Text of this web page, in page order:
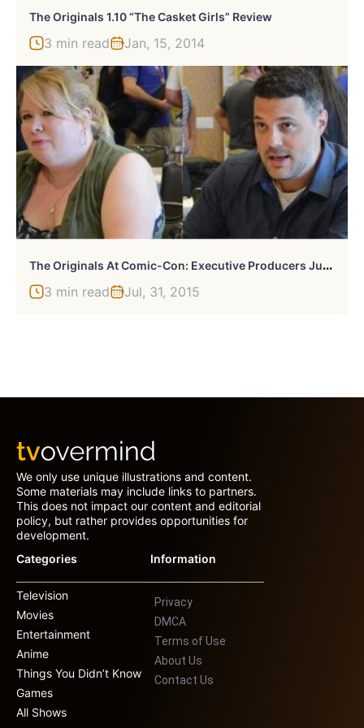
The Originals 1.10 “The Casket Girls” Review
3 min read Jan, 15, 2014
T
He Originals At Comic-Con: Executive Producers Julie Plec & Michael Narducci Talk Season 3, Possible Crossovers
3 min read Jul, 31, 2015
We only use unique illustrations and content.
Some materials may include links to partners.
This does not impact our content and editorial
policy, but rather provides opportunities for
development.
Categories
Television
Movies
Entertainment
Anime
Things You Didn’t Know
Games
All Shows
Information
Privacy
DMCA
Terms of Use
About Us
Contact Us